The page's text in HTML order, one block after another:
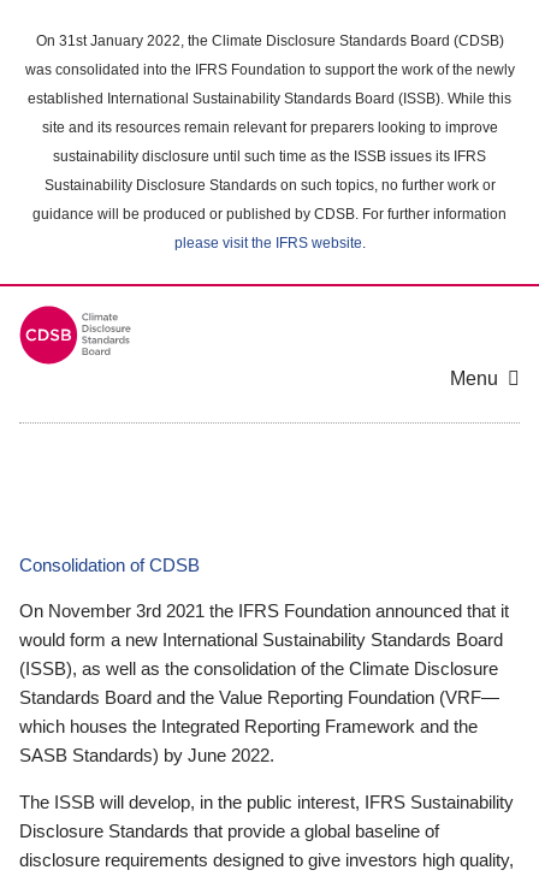
main
content
On 31st January 2022, the Climate Disclosure Standards Board (CDSB)
was consolidated into the IFRS Foundation to support the work of the newly
established International Sustainability Standards Board (ISSB). While this
site and its resources remain relevant for preparers looking to improve
sustainability disclosure until such time as the ISSB issues its IFRS
Sustainability Disclosure Standards on such topics, no further work or
guidance will be produced or published by CDSB. For further information
please visit the IFRS website.
Menu
Consolidation of CDSB
On November 3rd 2021 the IFRS Foundation announced that it
would form a new International Sustainability Standards Board
(ISSB), as well as the consolidation of the Climate Disclosure
Standards Board and the Value Reporting Foundation (VRF—
which houses the Integrated Reporting Framework and the
SASB Standards) by June 2022.
The ISSB will develop, in the public interest, IFRS Sustainability
Disclosure Standards that provide a global baseline of
disclosure requirements designed to give investors high quality,